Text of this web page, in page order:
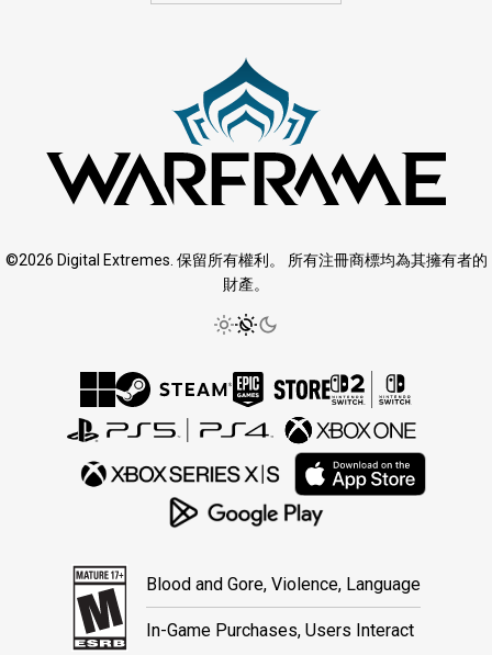
©2026 Digital Extremes. 保留所有權利。 所有注冊商標均為其擁有者的
財產。
Blood and Gore, Violence, Language
In-Game Purchases, Users Interact